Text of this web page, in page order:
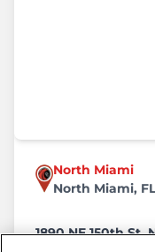
North Miami
North Miami, FL
1890 NE 150th St,